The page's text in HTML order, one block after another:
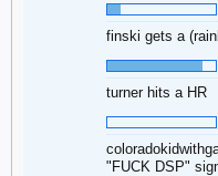
finski gets a
turner hits a HR
"FUCK DSP"